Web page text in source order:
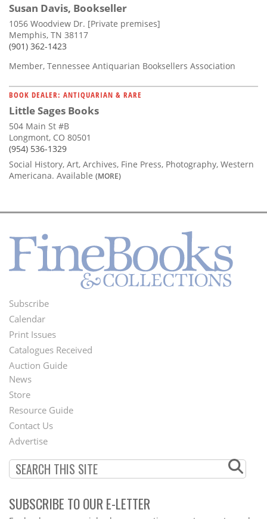
Susan Davis, Bookseller
1056 Woodview Dr. [Private premises]
Memphis, TN 38117
(901) 362-1423
Member, Tennessee Antiquarian Booksellers Association
BOOK DEALER: ANTIQUARIAN & RARE
Little Sages Books
504 Main St #B
Longmont, CO 80501
(954) 536-1329
Social History, Art, Archives, Fine Press, Photography, Western
Americana. Available (MORE)
Footer
Menu
Subscribe
Calendar
Print Issues
Catalogues Received
Auction Guide
Second
Footer
Menu
News
Store
Resource Guide
Contact Us
Advertise
SUBSCRIBE TO OUR E-LETTER